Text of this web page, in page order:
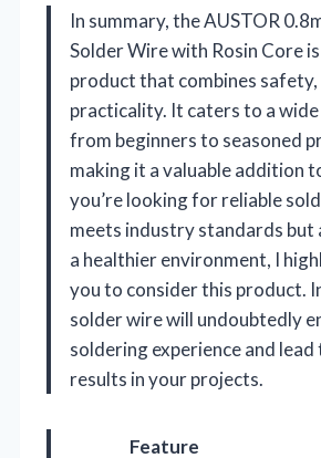
In summary, the AUSTOR
Solder Wire with Rosin Core
product that combines safety,
practicality. It caters to a
from beginners to seasoned
making it a valuable addition
you’re looking for reliable
meets industry standards but
a healthier environment, I
you to consider this product.
solder wire will undoubtedly
soldering experience and
results in your projects.
Feature